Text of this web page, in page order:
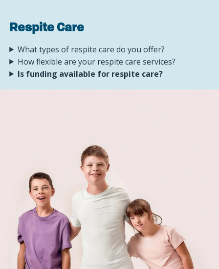
Respite Care
What types of respite care do you offer?
How flexible are your respite care services?
Is funding available for respite care?